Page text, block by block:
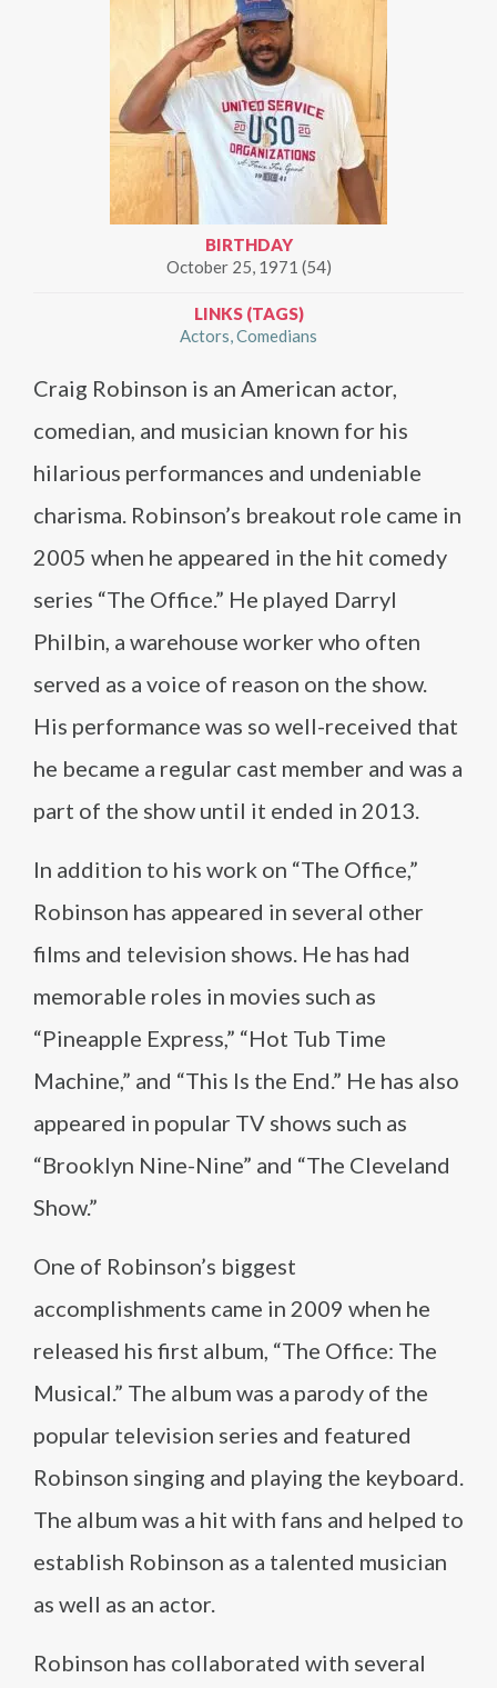
BIRTHDAY
October 25, 1971 (54)
LINKS (TAGS)
Actors Comedians
Craig Robinson is an American actor,
comedian, and musician known for his
hilarious performances and undeniable
charisma. Robinson’s breakout role came in
2005 when he appeared in the hit comedy
series “The Office.” He played Darryl
Philbin, a warehouse worker who often
served as a voice of reason on the show.
His performance was so well-received that
he became a regular cast member and was a
part of the show until it ended in 2013.
In addition to his work on “The Office,”
Robinson has appeared in several other
films and television shows. He has had
memorable roles in movies such as
“Pineapple Express,” “Hot Tub Time
Machine,” and “This Is the End.” He has also
appeared in popular TV shows such as
“Brooklyn Nine-Nine” and “The Cleveland
Show.”
One of Robinson’s biggest
accomplishments came in 2009 when he
released his first album, “The Office: The
Musical.” The album was a parody of the
popular television series and featured
Robinson singing and playing the keyboard.
The album was a hit with fans and helped to
establish Robinson as a talented musician
as well as an actor.
Robinson has collaborated with several